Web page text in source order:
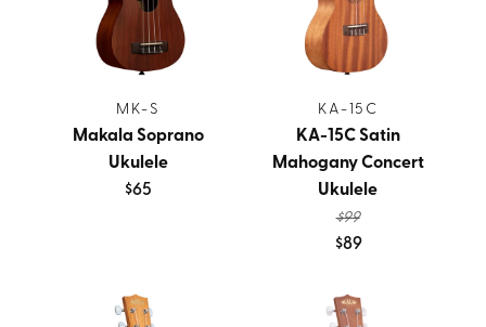
MK-S
Makala Soprano
Ukulele
$65
KA-15C
KA-15C Satin
Mahogany Concert
Ukulele
$99
$89